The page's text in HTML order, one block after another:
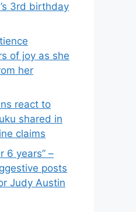
3rd birthday
of joy as she
her
react to
shared in
claims
6 years” –
posts
Judy Austin